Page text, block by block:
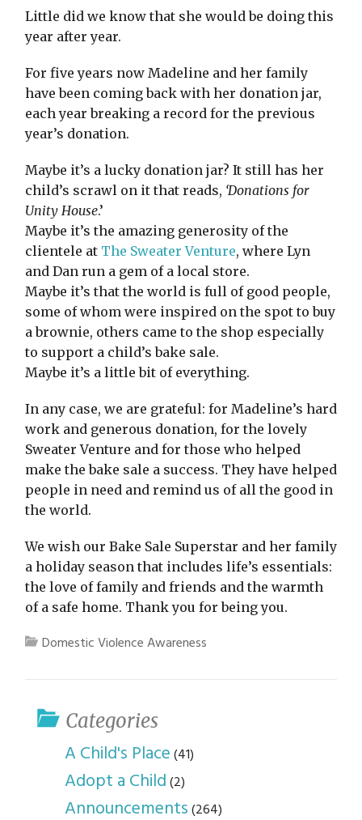
Little did we know that she would be doing this
year after year.
For five years now Madeline and her family
have been coming back with her donation jar,
each year breaking a record for the previous
year’s donation.
Maybe it’s a lucky donation jar? It still has her
child’s scrawl on it that reads, ‘Donations for
Unity House.’
Maybe it’s the amazing generosity of the
clientele at The Sweater Venture, where Lyn
and Dan run a gem of a local store.
Maybe it’s that the world is full of good people,
some of whom were inspired on the spot to buy
a brownie, others came to the shop especially
to support a child’s bake sale.
Maybe it’s a little bit of everything.
In any case, we are grateful: for Madeline’s hard
work and generous donation, for the lovely
Sweater Venture and for those who helped
make the bake sale a success. They have helped
people in need and remind us of all the good in
the world.
We wish our Bake Sale Superstar and her family
a holiday season that includes life’s essentials:
the love of family and friends and the warmth
of a safe home. Thank you for being you.
Domestic Violence Awareness
Categories
A Child's Place(41)
Adopt a Child(2)
Announcements(264)